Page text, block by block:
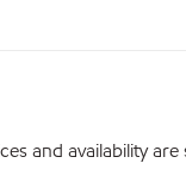
and availability